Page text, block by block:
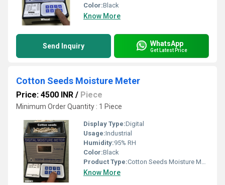
Color:Black
Know More
Send Inquiry WhatsApp
Get Latest Price
Cotton Seeds Moisture Meter
Price: 4500 INR / Piece
Minimum Order Quantity : 1 Piece
Display Type:Digital
Usage:Industrial
Humidity:95% RH
Color:Black
Product Type:Cotton Seeds Moisture Meter
Know More